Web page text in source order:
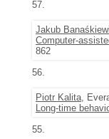
57.
Jakub
Computer-
862
56.
Piotr Kalita,
Long-time
55.